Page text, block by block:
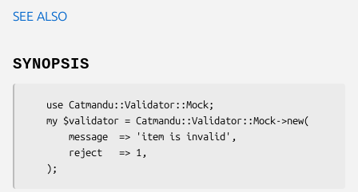
SEE ALSO
SYNOPSIS